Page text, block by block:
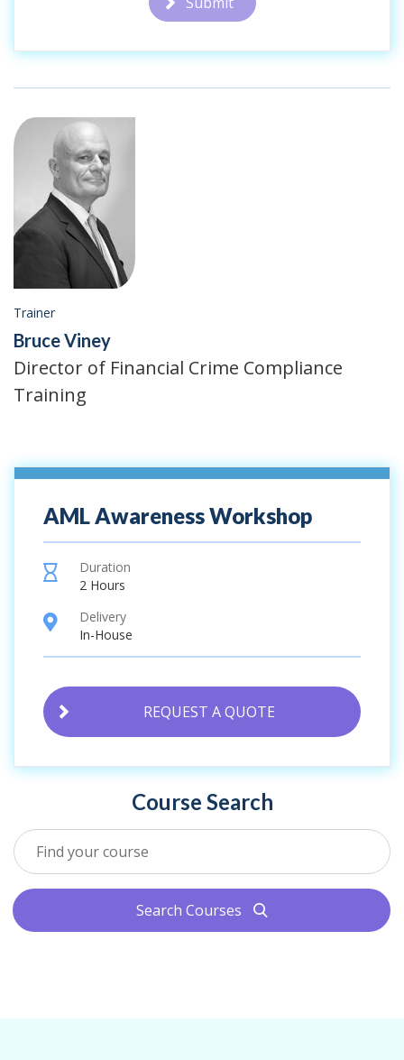
Trainer
Bruce Viney
Director of Financial Crime Compliance
Training
AML Awareness Workshop
hourglass
Duration
2 Hours
location
Delivery
In-House
REQUEST A QUOTE
Course Search
Search Courses search